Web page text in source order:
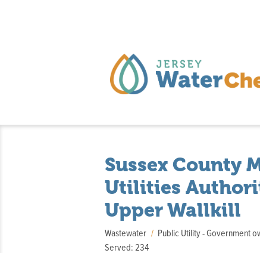
Sussex County
Utilities
Upper Wallkill
Wastewater Public Utility - Government
Served: 234